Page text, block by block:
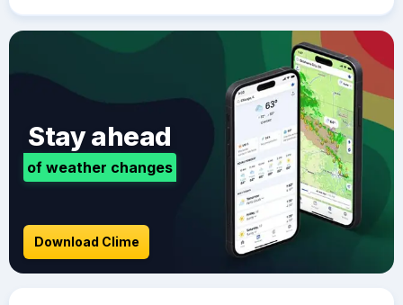
Stay ahead
of weather changes
Download Clime